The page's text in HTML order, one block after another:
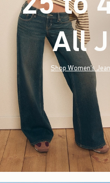
All
Shop Women's